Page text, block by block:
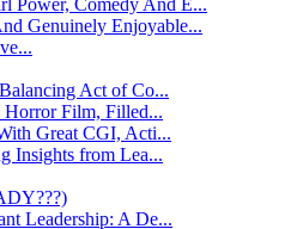
Genuinely Enjoyable...
Act of Co...
Horror Film, Filled...
Great CGI, Acti...
Insights from Lea...
Leadership: A De...